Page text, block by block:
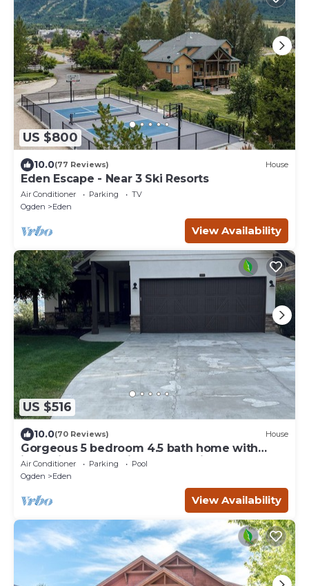
US $800
10.0(77 Reviews) House
Eden Escape - Near 3 Ski Resorts
Air Conditioner Parking
TV
Ogden
Eden
View Availability
US $516
10.0(70 Reviews) House
Gorgeous 5 bedroom 4.5 bath home with
incredible mountain and lake views.
Air Conditioner Parking
Pool
Ogden
Eden
View Availability